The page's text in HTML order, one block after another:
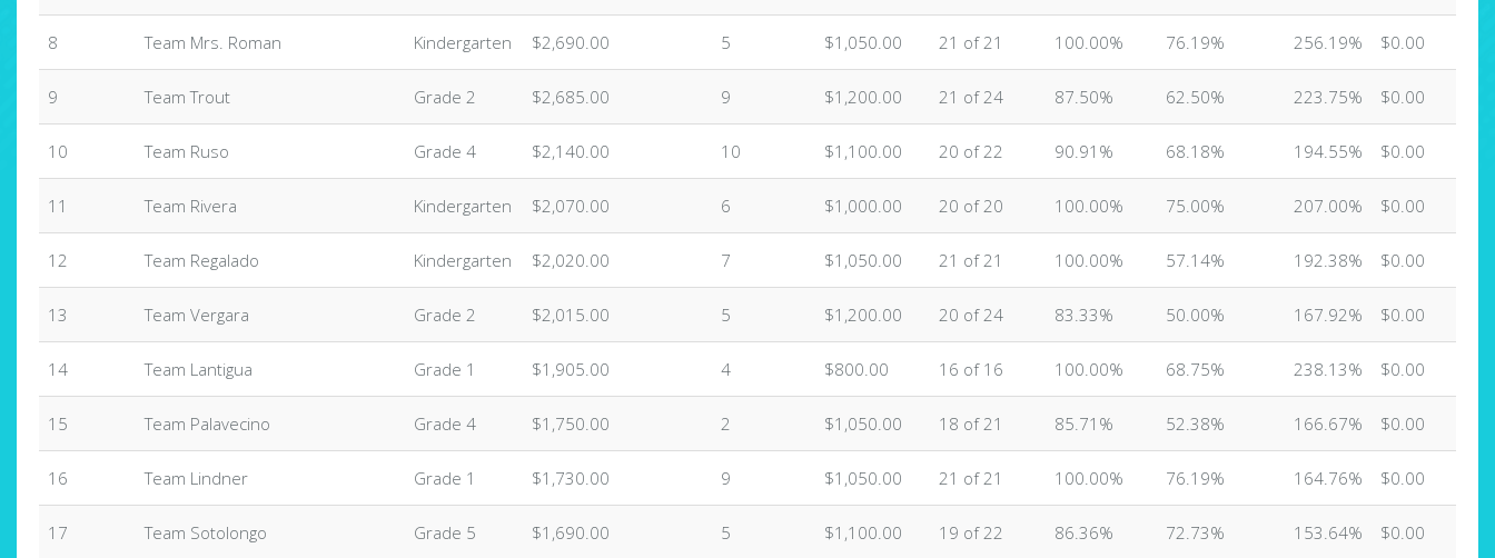
8 Team Mrs. Roman Kindergarten $2,690.00 5 $1,050.00 21 of 21 100.00% 76.19% 256.19% $0.00
9 Team Trout Grade 2 $2,685.00 9 $1,200.00 21 of 24 87.50% 62.50% 223.75% $0.00
10 Team Ruso Grade 4 $2,140.00 10 $1,100.00 20 of 22 90.91% 68.18% 194.55% $0.00
11 Team Rivera Kindergarten $2,070.00 6 $1,000.00 20 of 20 100.00% 75.00% 207.00% $0.00
12 Team Regalado Kindergarten $2,020.00 7 $1,050.00 21 of 21 100.00% 57.14% 192.38% $0.00
13 Team Vergara Grade 2 $2,015.00 5 $1,200.00 20 of 24 83.33% 50.00% 167.92% $0.00
14 Team Lantigua Grade 1 $1,905.00 4 $800.00 16 of 16 100.00% 68.75% 238.13% $0.00
15 Team Palavecino Grade 4 $1,750.00 2 $1,050.00 18 of 21 85.71% 52.38% 166.67% $0.00
16 Team Lindner Grade 1 $1,730.00 9 $1,050.00 21 of 21 100.00% 76.19% 164.76% $0.00
17 Team Sotolongo Grade 5 $1,690.00 5 $1,100.00 19 of 22 86.36% 72.73% 153.64% $0.00